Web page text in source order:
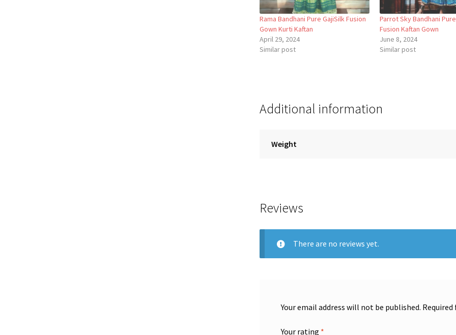
Rama Bandhani Pure GajiSilk Fusion
Gown Kurti Kaftan
April 29, 2024
Similar post
Parrot Sky Bandhani
Fusion Kaftan Gown
June 8, 2024
Similar post
Additional information
Weight
Reviews
There are no reviews yet.
Your email address will not be published.
Your rating *